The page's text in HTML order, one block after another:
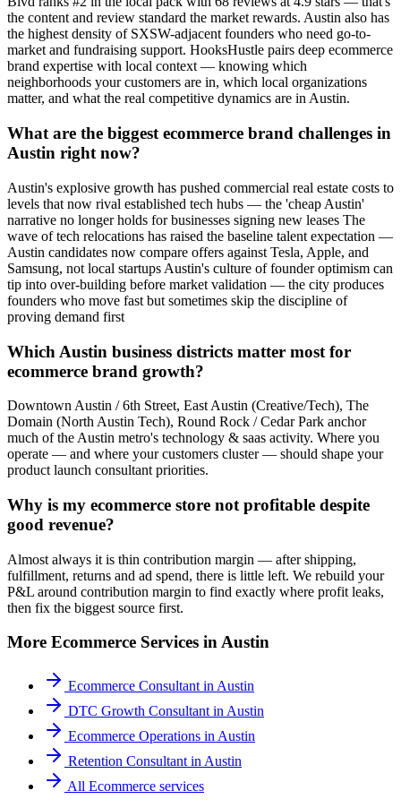
the content and review standard the market rewards. Austin also has
the highest density of SXSW-adjacent founders who need go-to-
market and fundraising support. HooksHustle pairs deep ecommerce
brand expertise with local context — knowing which
neighborhoods your customers are in, which local organizations
matter, and what the real competitive dynamics are in Austin.
What are the biggest ecommerce brand challenges in
Austin right now?
Austin's explosive growth has pushed commercial real estate costs to
levels that now rival established tech hubs — the 'cheap Austin'
narrative no longer holds for businesses signing new leases The
wave of tech relocations has raised the baseline talent expectation —
Austin candidates now compare offers against Tesla, Apple, and
Samsung, not local startups Austin's culture of founder optimism can
tip into over-building before market validation — the city produces
founders who move fast but sometimes skip the discipline of
proving demand first
Which Austin business districts matter most for
ecommerce brand growth?
Downtown Austin / 6th Street, East Austin (Creative/Tech), The
Domain (North Austin Tech), Round Rock / Cedar Park anchor
much of the Austin metro's technology & saas activity. Where you
operate — and where your customers cluster — should shape your
product launch consultant priorities.
Why is my ecommerce store not profitable despite
good revenue?
Almost always it is thin contribution margin — after shipping,
fulfillment, returns and ad spend, there is little left. We rebuild your
P&L around contribution margin to find exactly where profit leaks,
then fix the biggest source first.
More Ecommerce Services inAustin
Ecommerce Consultant in Austin
DTC Growth Consultant in Austin
Ecommerce Operations in Austin
Retention Consultant in Austin
All Ecommerce services